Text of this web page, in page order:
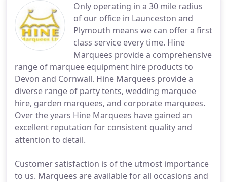
Only operating in a 30 mile radius
of our office in Launceston and
Plymouth means we can offer a first
class service every time. Hine
Marquees provide a comprehensive
range of marquee equipment hire products to
Devon and Cornwall. Hine Marquees provide a
diverse range of party tents, wedding marquee
hire, garden marquees, and corporate marquees.
Over the years Hine Marquees have gained an
excellent reputation for consistent quality and
attention to detail.
Customer satisfaction is of the utmost importance
to us. Marquees are available for all occasions and